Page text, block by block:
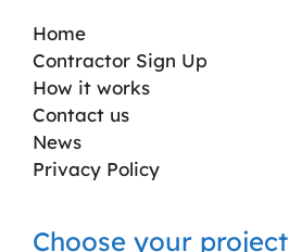
Home
Contractor Sign Up
How it works
Contact us
News
Privacy Policy
Choose your project